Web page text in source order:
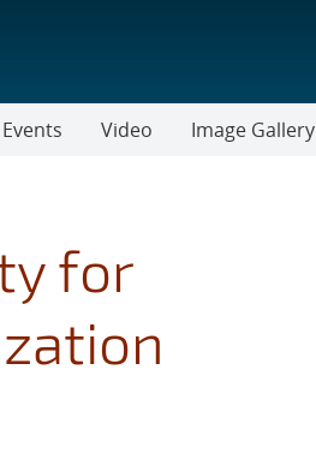
Events Video Image Gallery
for